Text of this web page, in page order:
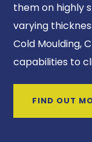
them on highly
varying
Cold Moulding,
capabilities to
FIND OUT